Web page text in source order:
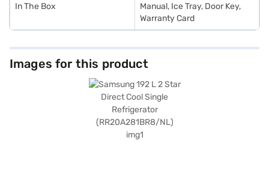
In The Box
Manual, Ice Tray, Door Key,
Warranty Card
Images for this product